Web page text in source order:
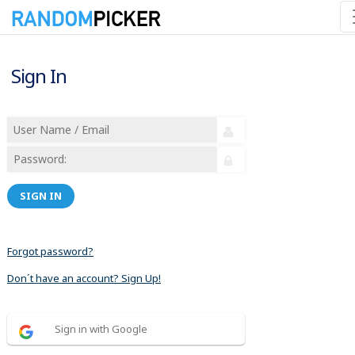
Sign In
SIGN IN
Forgot password?
Don´t have an account? Sign Up!
Sign in with Google